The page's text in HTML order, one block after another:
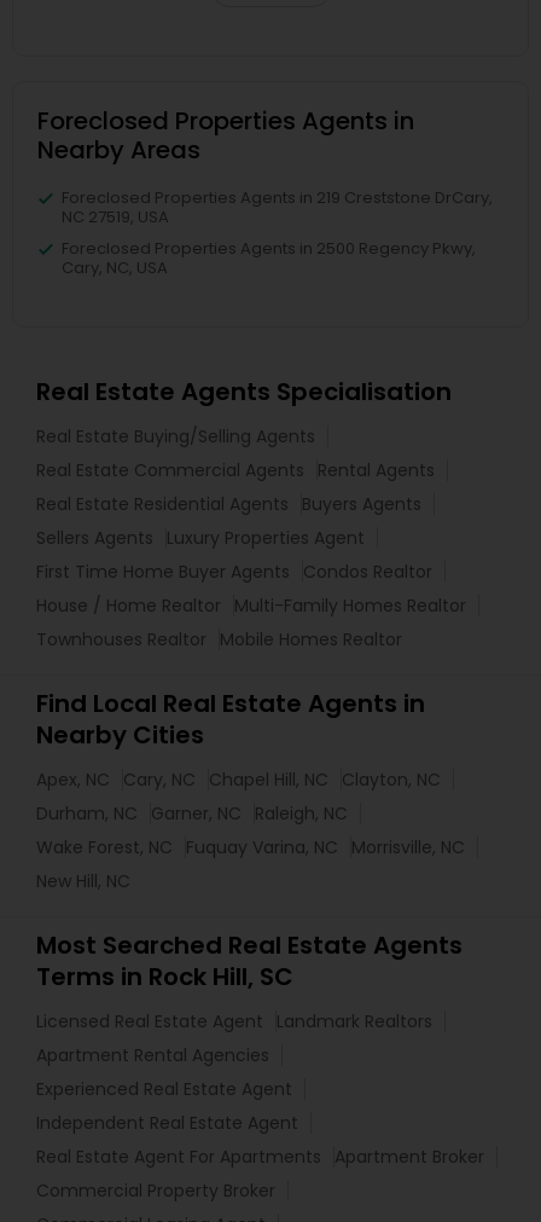
Foreclosed Properties Agents in
Nearby Areas
Foreclosed Properties Agents in 219 Creststone DrCary,
NC 27519, USA
Foreclosed Properties Agents in 2500 Regency Pkwy,
Cary, NC, USA
Real Estate Agents Specialisation
Real Estate Buying/Selling Agents
Real Estate Commercial Agents
Rental Agents
Real Estate Residential Agents
Buyers Agents
Sellers Agents
Luxury Properties Agent
First Time Home Buyer Agents
Condos Realtor
House / Home Realtor
Multi-Family Homes Realtor
Townhouses Realtor
Mobile Homes Realtor
Find Local Real Estate Agents in
Nearby Cities
Apex, NC Cary, NC Chapel Hill, NC
Clayton, NC
Durham, NC
Garner, NC
Raleigh, NC
Wake Forest, NC
Fuquay Varina, NC
Morrisville, NC
New Hill, NC
Most Searched Real Estate Agents
Terms in Rock Hill, SC
Licensed Real Estate Agent
Landmark Realtors
Apartment Rental Agencies
Experienced Real Estate Agent
Independent Real Estate Agent
Real Estate Agent For Apartments
Apartment Broker
Commercial Property Broker